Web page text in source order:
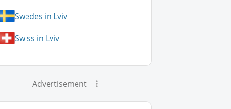
Swedes in Lviv
Swiss in Lviv
Advertisement